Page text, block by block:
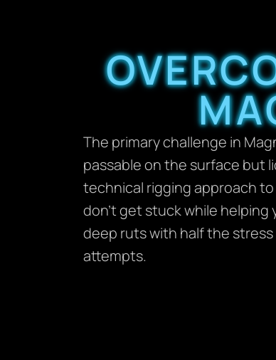
The primary challenge in
passable on the surface but
technical rigging approach
don’t get stuck while helping
deep ruts with half the stress
attempts.